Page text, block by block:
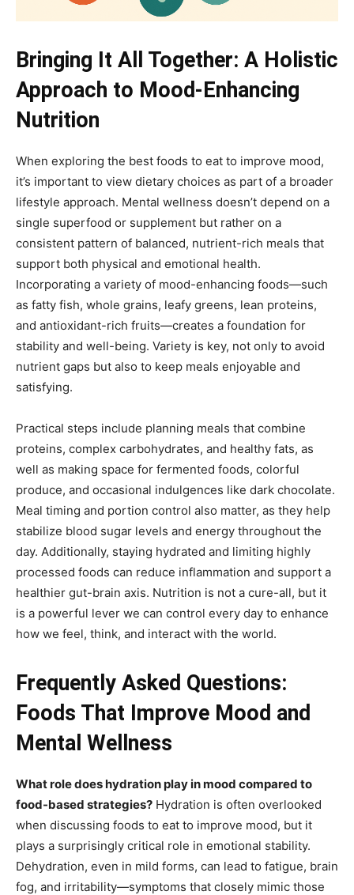
Bringing It All Together: A Holistic
Approach to Mood-Enhancing
Nutrition
When exploring the best foods to eat to improve mood,
it’s important to view dietary choices as part of a broader
lifestyle approach. Mental wellness doesn’t depend on a
single superfood or supplement but rather on a
consistent pattern of balanced, nutrient-rich meals that
support both physical and emotional health.
Incorporating a variety of mood-enhancing foods—such
as fatty fish, whole grains, leafy greens, lean proteins,
and antioxidant-rich fruits—creates a foundation for
stability and well-being. Variety is key, not only to avoid
nutrient gaps but also to keep meals enjoyable and
satisfying.
Practical steps include planning meals that combine
proteins, complex carbohydrates, and healthy fats, as
well as making space for fermented foods, colorful
produce, and occasional indulgences like dark chocolate.
Meal timing and portion control also matter, as they help
stabilize blood sugar levels and energy throughout the
day. Additionally, staying hydrated and limiting highly
processed foods can reduce inflammation and support a
healthier gut-brain axis. Nutrition is not a cure-all, but it
is a powerful lever we can control every day to enhance
how we feel, think, and interact with the world.
Frequently Asked Questions:
Foods That Improve Mood and
Mental Wellness
What role does hydration play in mood compared to
food-based strategies? Hydration is often overlooked
when discussing foods to eat to improve mood, but it
plays a surprisingly critical role in emotional stability.
Dehydration, even in mild forms, can lead to fatigue, brain
fog, and irritability—symptoms that closely mimic those